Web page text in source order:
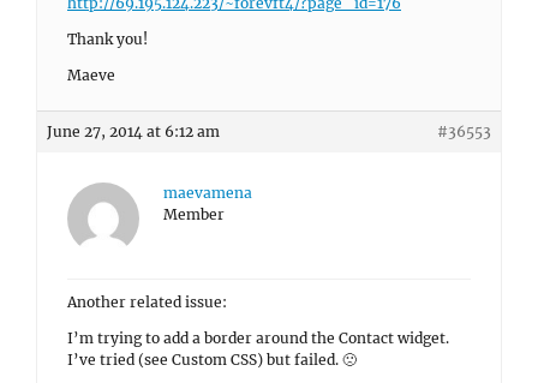
Thank you!
Maeve
June 27, 2014 at 6:12 am #36553
maevamena
Member
Another related issue:
I’m trying to add a border around the Contact widget.
I’ve tried (see Custom CSS) but failed. 🙁